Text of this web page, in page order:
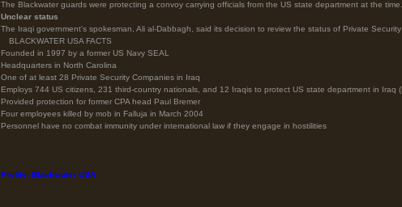
The Blackwater guards were protecting a convoy carrying officials from the US state department at the time.
Unclear status
The Iraqi government's spokesman, Ali al-Dabbagh, said its decision to review the status of Private
BLACKWATER USA FACTS
Founded in 1997 by a former US Navy SEAL
Headquarters in North Carolina
One of at least 28 Private Security Companies in Iraq
Employs 744 US citizens, 231 third-country nationals, and 12 Iraqis to protect US state department in Iraq
Provided protection for former CPA head Paul Bremer
Four employees killed by mob in Falluja in March 2004
Personnel have no combat immunity under international law if they engage in hostilities
Profile: Blackwater USA